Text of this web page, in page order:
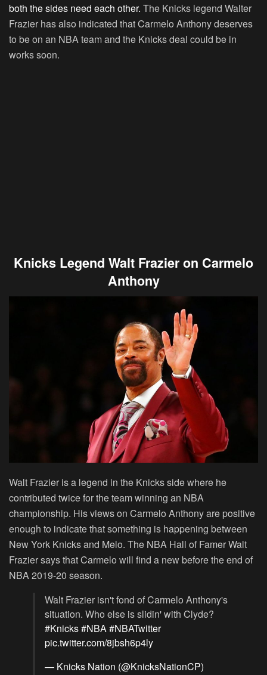
both the sides need each other. The Knicks legend Walter
Frazier has also indicated that Carmelo Anthony deserves
to be on an NBA team and the Knicks deal could be in
works soon.
Knicks Legend Walt Frazier on Carmelo
Anthony
Walt Frazier is a legend in the Knicks side where he
contributed twice for the team winning an NBA
championship. His views on Carmelo Anthony are positive
enough to indicate that something is happening between
New York Knicks and Melo. The NBA Hall of Famer Walt
Frazier says that Carmelo will find a new before the end of
NBA 2019-20 season.
Walt Frazier isn't fond of Carmelo Anthony's
situation. Who else is slidin' with Clyde?
#Knicks#NBA#NBATwitter
pic.twitter.com/8jbsh6p4ly
— Knicks Nation (@KnicksNationCP)